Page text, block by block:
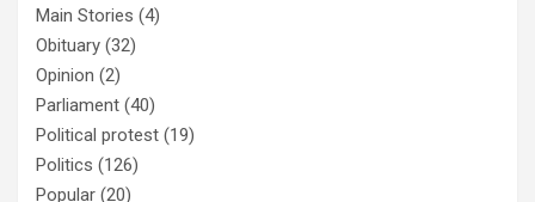
Main Stories (4)
Obituary (32)
Opinion (2)
Parliament (40)
Political protest (19)
Politics (126)
Popular (20)